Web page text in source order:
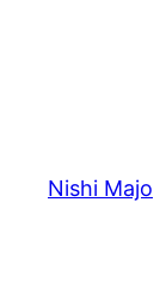
Nishi Majo